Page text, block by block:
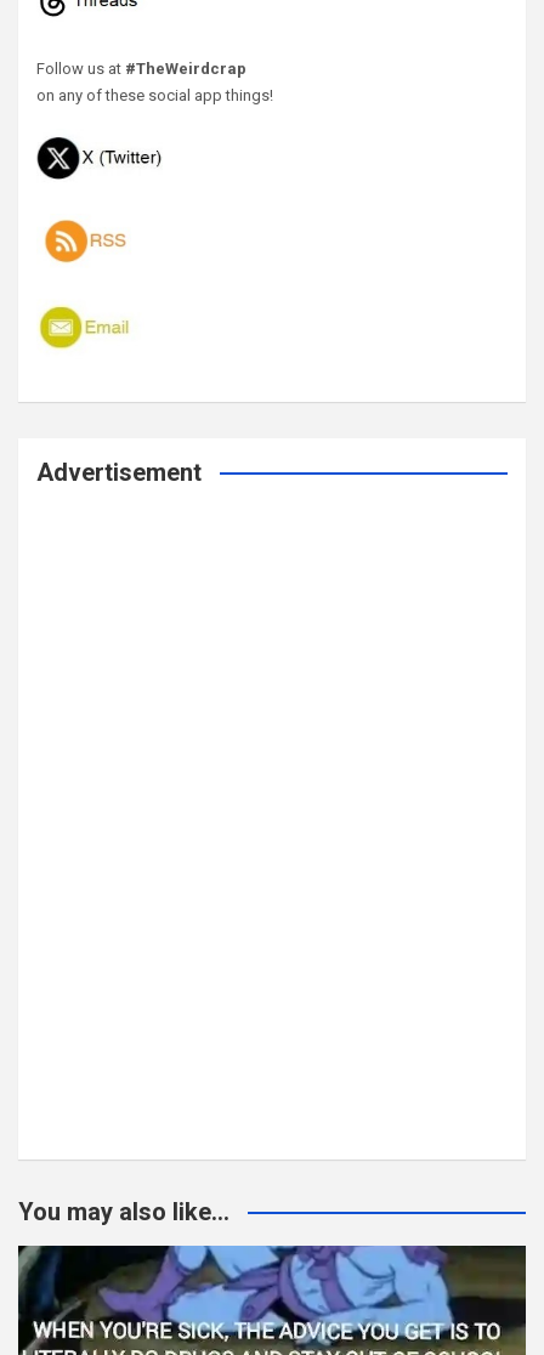
Follow us at #TheWeirdcrap
on any of these social app things!
Advertisement
You may also like...